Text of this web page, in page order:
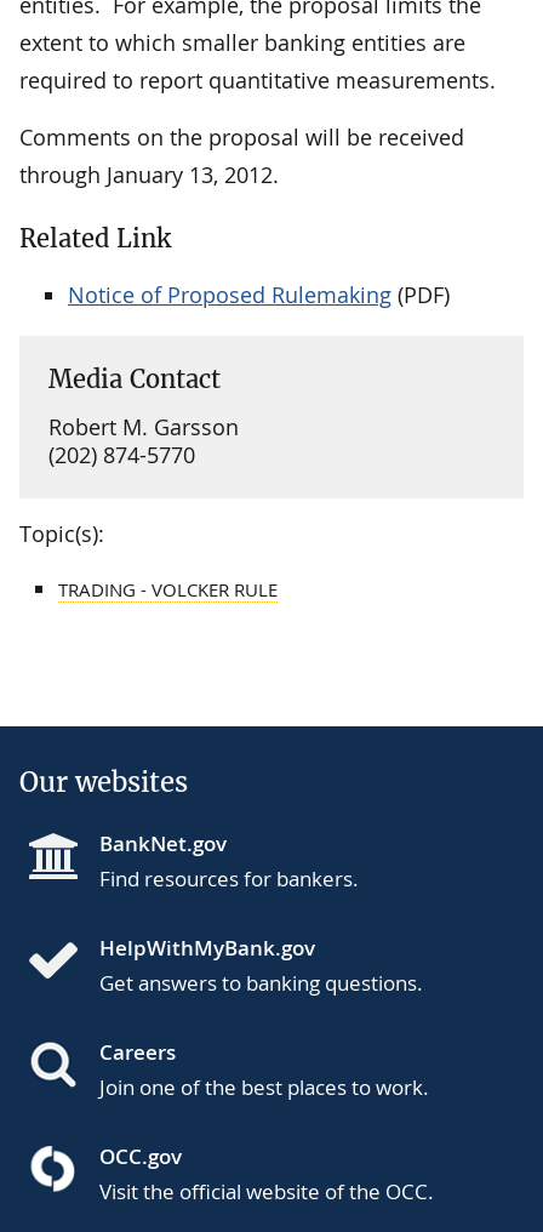
extent to which smaller banking entities are
required to report quantitative measurements.
Comments on the proposal will be received
through January 13, 2012.
Related Link
Notice of Proposed Rulemaking (PDF)
Media Contact
Robert M. Garsson
(202) 874-5770
Topic(s):
TRADING - VOLCKER RULE
Our websites
BankNet.gov
Find resources for bankers.
HelpWithMyBank.gov
Get answers to banking questions.
Careers
Join one of the best places to work.
OCC.gov
Visit the official website of the OCC.